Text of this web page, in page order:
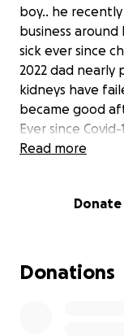
boy.. he
business
sick ever since
2022 dad nearly
kidneys have
became good
Ever since
was trying to
afternoon
would be much
Read more
Donate
Donations